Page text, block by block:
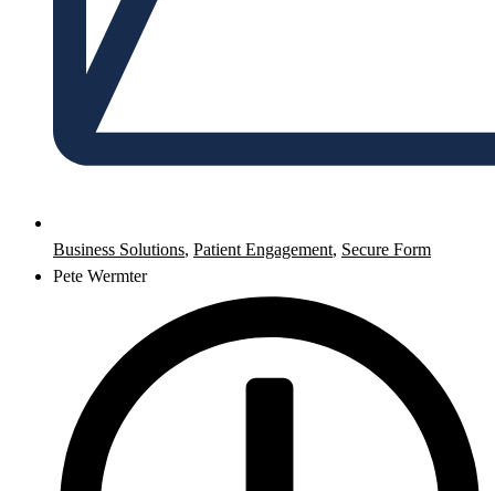
Business Solutions, Patient Engagement, Secure Form
Pete Wermter